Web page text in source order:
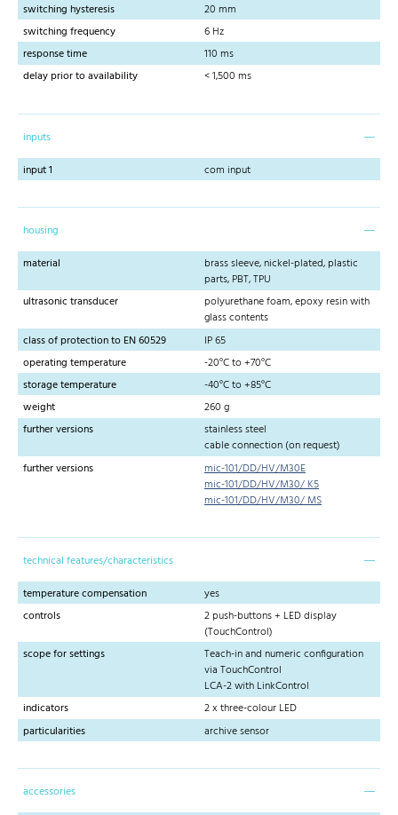
switching hysteresis
20 mm
switching frequency
6 Hz
response time
110 ms
delay prior to availability
< 1,500 ms
inputs
input 1
com input
housing
material
brass sleeve, nickel-plated, plastic
parts, PBT, TPU
ultrasonic transducer
polyurethane foam, epoxy resin with
glass contents
class of protection to EN 60529
IP 65
operating temperature
-20°C to +70°C
storage temperature
-40°C to +85°C
weight
260 g
further versions
stainless steel
cable connection (on request)
further versions
mic-101/DD/HV/M30E
mic-101/DD/HV/M30/ K5
mic-101/DD/HV/M30/ MS
technical features/characteristics
temperature compensation
yes
controls
2 push-buttons + LED display
(TouchControl)
scope for settings
Teach-in and numeric configuration
via TouchControl
LCA-2 with LinkControl
indicators
2 x three-colour LED
particularities
archive sensor
accessories